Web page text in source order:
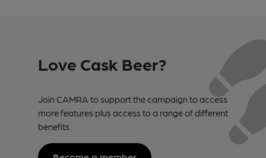
Love Cask Beer?
Join CAMRA to support the campaign to access
more features plus access to a range of different
benefits.